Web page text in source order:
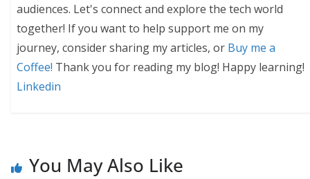
audiences. Let's connect and explore the tech world
together! If you want to help support me on my
journey, consider sharing my articles, or Buy me a
Coffee! Thank you for reading my blog! Happy learning!
Linkedin
You May Also Like